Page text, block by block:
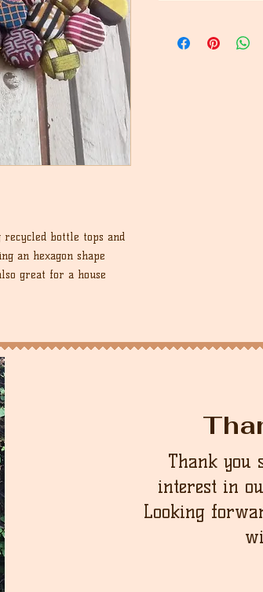
recycled bottle tops and
an hexagon shape
great for a house
Thank you
interest in
Looking